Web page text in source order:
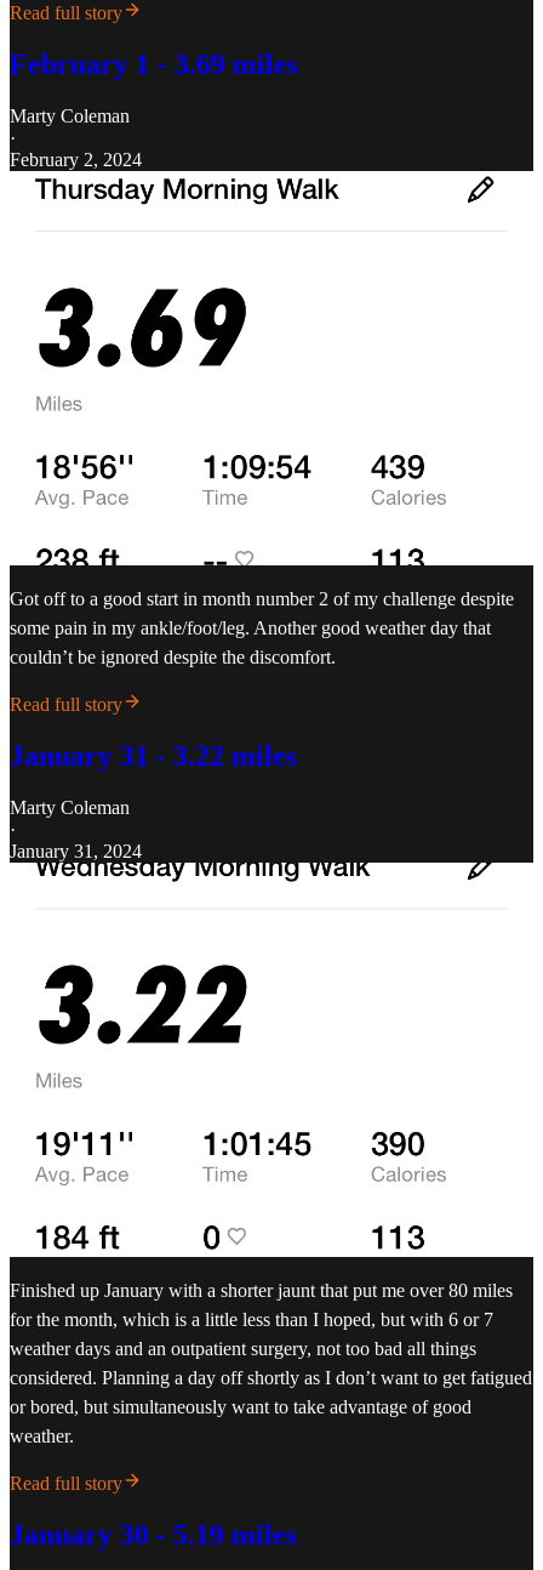
Read full story
February 1 - 3.69 miles
Marty Coleman
·
February 2, 2024
Got off to a good start in month number 2 of my challenge despite
some pain in my ankle/foot/leg. Another good weather day that
couldn’t be ignored despite the discomfort.
Read full story
January 31 - 3.22 miles
Marty Coleman
·
January 31, 2024
Finished up January with a shorter jaunt that put me over 80 miles
for the month, which is a little less than I hoped, but with 6 or 7
weather days and an outpatient surgery, not too bad all things
considered. Planning a day off shortly as I don’t want to get fatigued
or bored, but simultaneously want to take advantage of good
weather.
Read full story
January 30 - 5.19 miles